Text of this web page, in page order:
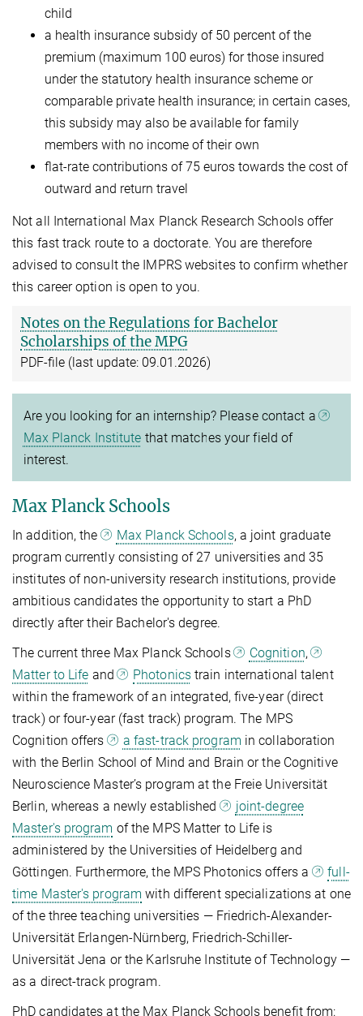
child
a health insurance subsidy of 50 percent of the
premium (maximum 100 euros) for those insured
under the statutory health insurance scheme or
comparable private health insurance; in certain cases,
this subsidy may also be available for family
members with no income of their own
flat-rate contributions of 75 euros towards the cost of
outward and return travel
Not all International Max Planck Research Schools offer
this fast track route to a doctorate. You are therefore
advised to consult the IMPRS websites to confirm whether
this career option is open to you.
Notes on the Regulations for Bachelor
Scholarships of the MPG
PDF-file (last update: 09.01.2026)
Are you looking for an internship? Please contact a
Max Planck Institute that matches your field of
interest.
Max Planck Schools
In addition, the Max Planck Schools, a joint graduate
program currently consisting of 27 universities and 35
institutes of non-university research institutions, provide
ambitious candidates the opportunity to start a PhD
directly after their Bachelor's degree.
The current three Max Planck Schools
Cognition,
Matter to Life and Photonicstrain international talent
within the framework of an integrated, five-year (direct
track) or four-year (fast track) program. The MPS
Cognition offers
a fast-track program in collaboration
with the Berlin School of Mind and Brain or the Cognitive
Neuroscience Master’s program at the Freie Universität
Berlin, whereas a newly established
joint-degree
Master's program of the MPS Matter to Life is
administered by the Universities of Heidelberg and
Göttingen. Furthermore, the MPS Photonics offers a
full-
time Master's program with different specializations at one
of the three teaching universities — Friedrich-Alexander-
Universität Erlangen-Nürnberg, Friedrich-Schiller-
Universität Jena or the Karlsruhe Institute of Technology —
as a direct-track program.
PhD candidates at the Max Planck Schools benefit from: